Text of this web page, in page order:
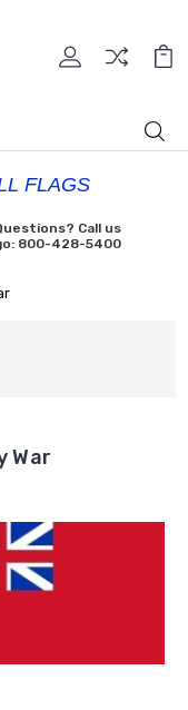
FLAGS
Call us
800-428-5400
War